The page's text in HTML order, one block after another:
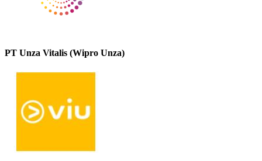
PT Unza Vitalis (Wipro Unza)